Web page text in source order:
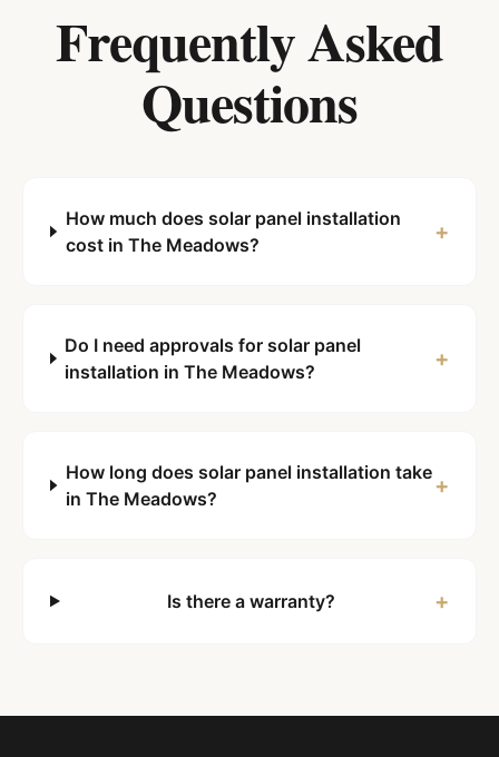
Frequently Asked
Questions
How much does solar panel installation
cost in The Meadows?
+
Do I need approvals for solar panel
installation in The Meadows?
+
How long does solar panel installation take
in The Meadows?
+
Is there a warranty? +